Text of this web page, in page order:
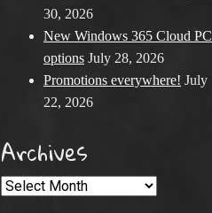
30, 2026
New Windows 365 Cloud PC
options July 28, 2026
Promotions everywhere! July
22, 2026
Archives
Archives